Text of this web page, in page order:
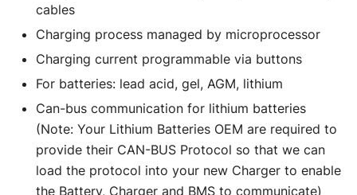
cables
Charging process managed by microprocessor
Charging current programmable via buttons
For batteries: lead acid, gel, AGM, lithium
Can-bus communication for lithium batteries
(Note: Your Lithium Batteries OEM are required to
provide their CAN-BUS Protocol so that we can
load the protocol into your new Charger to enable
the Battery, Charger and BMS to communicate)